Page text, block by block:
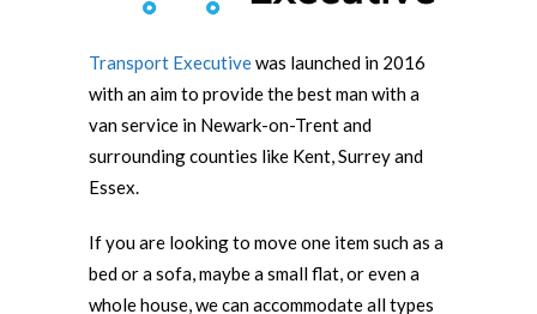
Transport Executivewas launched in 2016
with an aim to provide the best man with a
van service in Newark-on-Trent and
surrounding counties like Kent, Surrey and
Essex.
If you are looking to move one item such as a
bed or a sofa, maybe a small flat, or even a
whole house, we can accommodate all types